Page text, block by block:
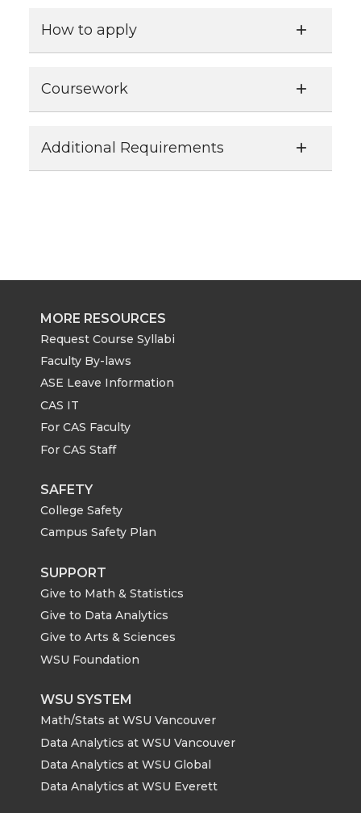
How to apply
Coursework
Additional Requirements
MORE RESOURCES
Request Course Syllabi
Faculty By-laws
ASE Leave Information
CAS IT
For CAS Faculty
For CAS Staff
SAFETY
College Safety
Campus Safety Plan
SUPPORT
Give to Math & Statistics
Give to Data Analytics
Give to Arts & Sciences
WSU Foundation
WSU SYSTEM
Math/Stats at WSU Vancouver
Data Analytics at WSU Vancouver
Data Analytics at WSU Global
Data Analytics at WSU Everett